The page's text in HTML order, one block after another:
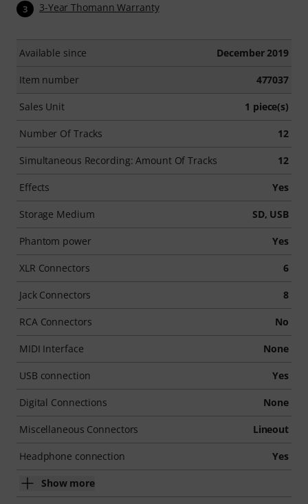
3 3-Year Thomann Warranty
Available since December 2019
Item number 477037
Sales Unit 1 piece(s)
Number Of Tracks 12
Simultaneous Recording: Amount Of Tracks 12
Effects Yes
Storage Medium SD, USB
Phantom power Yes
XLR Connectors 6
Jack Connectors 8
RCA Connectors No
MIDI Interface None
USB connection Yes
Digital Connections None
Miscellaneous Connectors Lineout
Headphone connection Yes
Show more